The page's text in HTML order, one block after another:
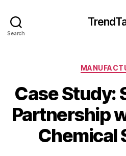
Search
Case Study:
Partnership
Chemical